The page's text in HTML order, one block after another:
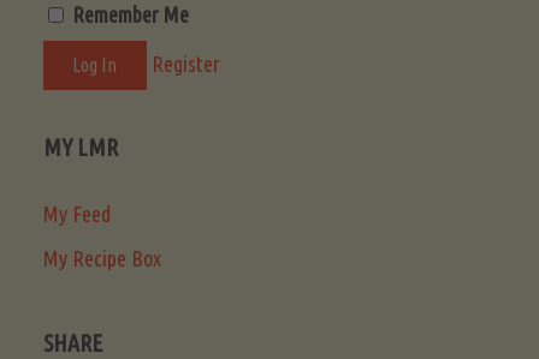
Remember Me
Register
MY LMR
My Feed
My Recipe Box
SHARE